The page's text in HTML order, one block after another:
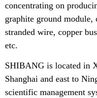
concentrating on
graphite ground module,
stranded wire, copper
etc.
SHIBANG is located in
Shanghai and east to
scientific management